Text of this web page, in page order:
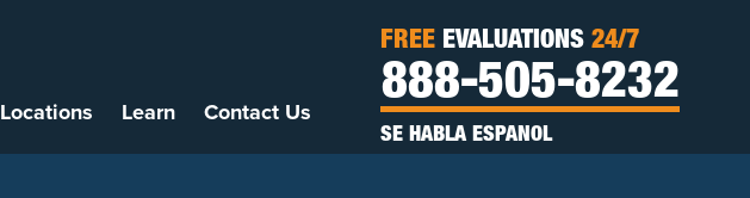
Locations Learn Contact Us
FREE EVALUATIONS 24/7
888-505-8232
SE HABLA ESPANOL